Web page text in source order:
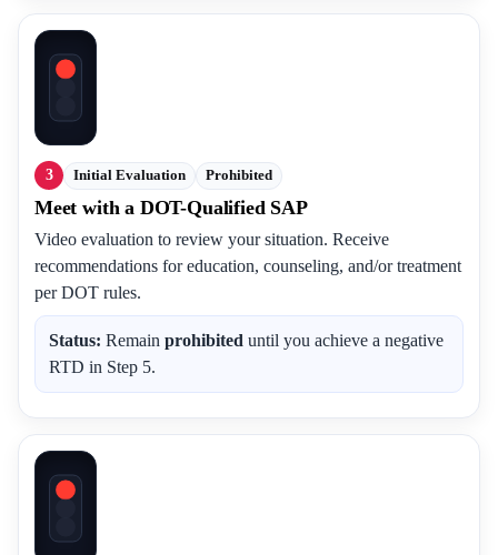
3 Initial Evaluation Prohibited
Meet with a DOT-Qualified SAP
Video evaluation to review your situation. Receive
recommendations for education, counseling, and/or treatment
per DOT rules.
Status: Remain prohibited until you achieve a negative
RTD in Step 5.